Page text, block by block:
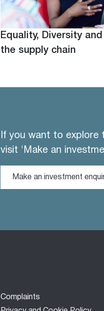
Equality, Diversity
the supply chain
If you want to explore
visit 'Make an
Make an investment
Footer
Complaints